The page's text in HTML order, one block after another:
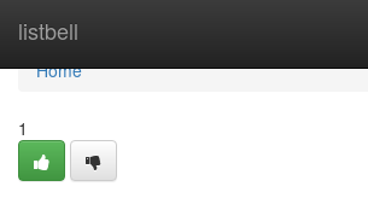
listbell
Home
Home
1